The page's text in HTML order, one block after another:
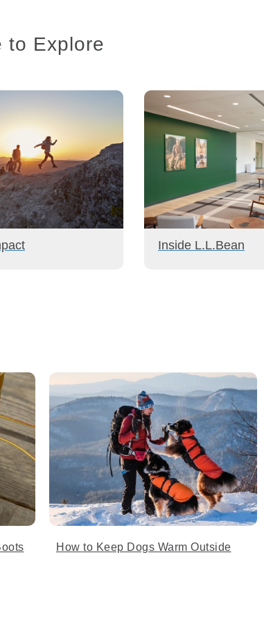
to Explore
Inside L.L.Bean
How to Keep Dogs Warm Outside